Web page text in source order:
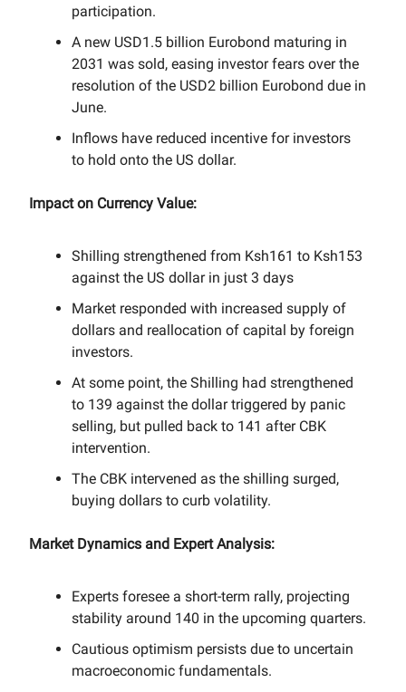
participation.
A new USD1.5 billion Eurobond maturing in
2031 was sold, easing investor fears over the
resolution of the USD2 billion Eurobond due in
June.
Inflows have reduced incentive for investors
to hold onto the US dollar.
Impact on Currency Value:
Shilling strengthened from Ksh161 to Ksh153
against the US dollar in just 3 days
Market responded with increased supply of
dollars and reallocation of capital by foreign
investors.
At some point, the Shilling had strengthened
to 139 against the dollar triggered by panic
selling, but pulled back to 141 after CBK
intervention.
The CBK intervened as the shilling surged,
buying dollars to curb volatility.
Market Dynamics and Expert Analysis:
Experts foresee a short-term rally, projecting
stability around 140 in the upcoming quarters.
Cautious optimism persists due to uncertain
macroeconomic fundamentals.